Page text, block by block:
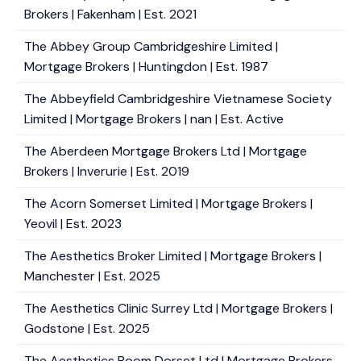
Brokers | Fakenham | Est. 2021
The Abbey Group Cambridgeshire Limited |
Mortgage Brokers | Huntingdon | Est. 1987
The Abbeyfield Cambridgeshire Vietnamese Society
Limited | Mortgage Brokers | nan | Est. Active
The Aberdeen Mortgage Brokers Ltd | Mortgage
Brokers | Inverurie | Est. 2019
The Acorn Somerset Limited | Mortgage Brokers |
Yeovil | Est. 2023
The Aesthetics Broker Limited | Mortgage Brokers |
Manchester | Est. 2025
The Aesthetics Clinic Surrey Ltd | Mortgage Brokers |
Godstone | Est. 2025